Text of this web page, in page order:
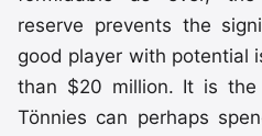
reserve prevents the
good player with potential
than $20 million. It is
Tönnies can perhaps